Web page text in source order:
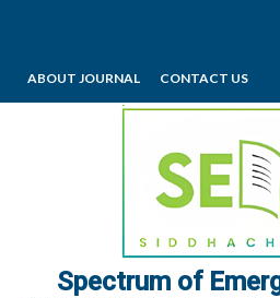
ABOUT JOURNAL CONTACT US
Spectrum of